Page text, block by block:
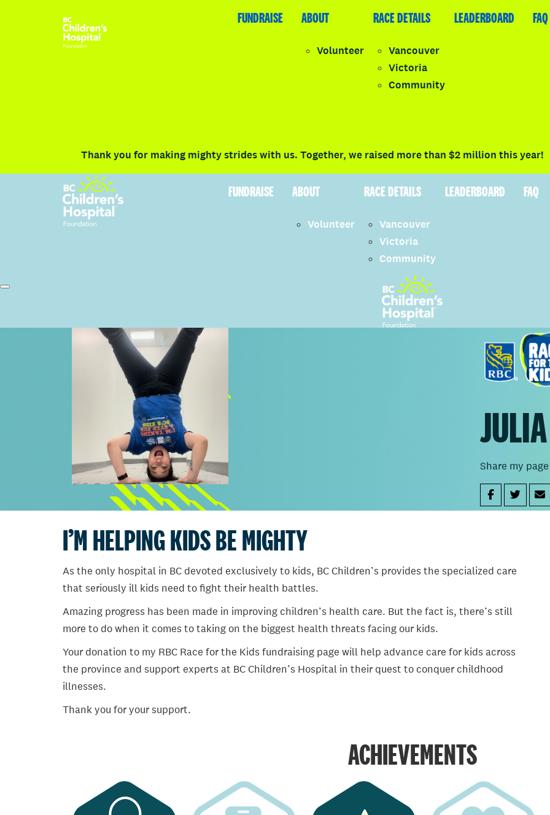
FUNDRAISE RACE DETAILS LEADERBOARD FAQ
FUNDRAISE ABOUT
Volunteer
RACE DETAILS
Vancouver
Victoria
Community
LEADERBOARD FAQ
Thank you for making mighty strides with us. Together, we raised more than $2 million this year!
FUNDRAISE ABOUT
Volunteer
RACE DETAILS
Vancouver
Victoria
Community
LEADERBOARD FAQ
Share my page
I’M HELPING KIDS BE MIGHTY
As the only hospital in BC devoted exclusively to kids, BC Children’s provides the specialized care
that seriously ill kids need to fight their health battles.
Amazing progress has been made in improving children’s health care. But the fact is, there’s still
more to do when it comes to taking on the biggest health threats facing our kids.
Your donation to my RBC Race for the Kids fundraising page will help advance care for kids across
the province and support experts at BC Children’s Hospital in their quest to conquer childhood
illnesses.
Thank you for your support.
ACHIEVEMENTS